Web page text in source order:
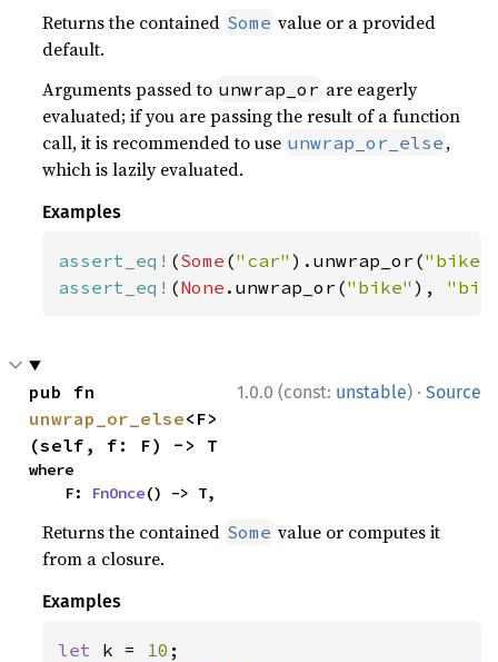
Returns the contained Some value or a provided
default.
Arguments passed to unwrap_or are eagerly
evaluated; if you are passing the result of a function
call, it is recommended to use unwrap_or_else ,
which is lazily evaluated.
Examples
assert_eq! (Some ("car" ).unwrap_or("bike"
assert_eq! (None .unwrap_or("bike" ),
1.0.0 (const: unstable) · Source
unwrap_or_else<F>
(self, f: F) -> T
where
    F:
FnOnce() -> T,
Returns the contained Some value or computes it
from a closure.
Examples
let k = 10